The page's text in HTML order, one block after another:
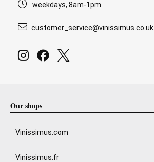
weekdays, 8am-1pm
customer_service@vinissimus.co.uk
Our shops
Vinissimus.com
Vinissimus.fr